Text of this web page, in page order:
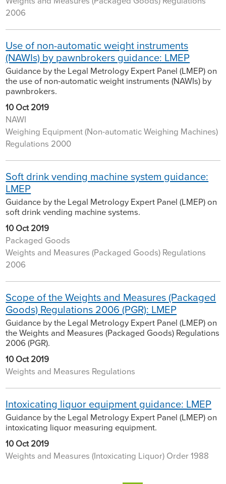
2006
Use of non-automatic weight instruments
(NAWIs) by pawnbrokers guidance: LMEP
Guidance by the Legal Metrology Expert Panel (LMEP) on
the use of non-automatic weight instruments (NAWIs) by
pawnbrokers.
10 Oct 2019
NAWI
Weighing Equipment (Non-automatic Weighing Machines)
Regulations 2000
Soft drink vending machine system guidance:
LMEP
Guidance by the Legal Metrology Expert Panel (LMEP) on
soft drink vending machine systems.
10 Oct 2019
Packaged Goods
Weights and Measures (Packaged Goods) Regulations
2006
Scope of the Weights and Measures (Packaged
Goods) Regulations 2006 (PGR): LMEP
Guidance by the Legal Metrology Expert Panel (LMEP) on
the Weights and Measures (Packaged Goods) Regulations
2006 (PGR).
10 Oct 2019
Weights and Measures Regulations
Intoxicating liquor equipment guidance: LMEP
Guidance by the Legal Metrology Expert Panel (LMEP) on
intoxicating liquor measuring equipment.
10 Oct 2019
Weights and Measures (Intoxicating Liquor) Order 1988